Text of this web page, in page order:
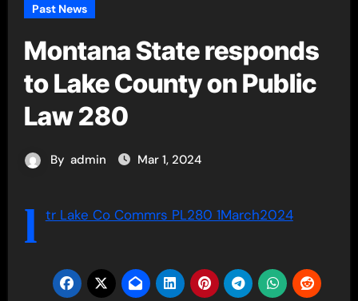
Past News
Montana State responds
to Lake County on Public
Law 280
By admin Mar 1, 2024
l tr Lake Co Commrs PL280 1March2024